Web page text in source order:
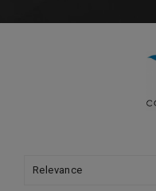
Relevance